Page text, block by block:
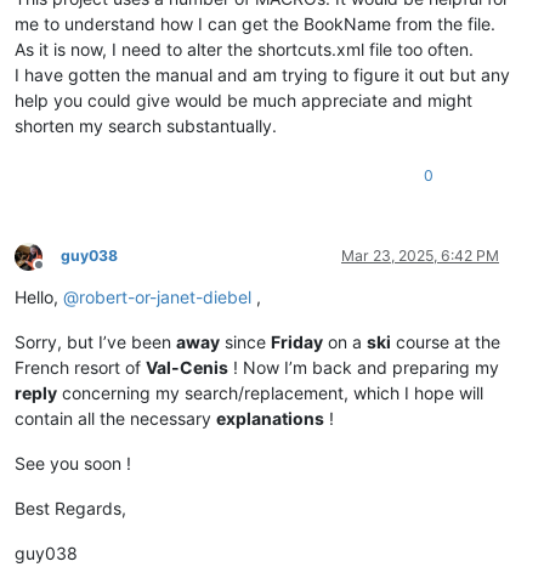
me to understand how I can get the BookName from the file.
As it is now, I need to alter the shortcuts.xml file too often.
I have gotten the manual and am trying to figure it out but any
help you could give would be much appreciate and might
shorten my search substantually.
0
Offline
guy038 Mar 23, 2025, 6:42 PM
Hello, @robert-or-janet-diebel ,
Sorry, but I’ve been away since Friday on a ski course at the
French resort of Val-Cenis ! Now I’m back and preparing my
reply concerning my search/replacement, which I hope will
contain all the necessary explanations !
See you soon !
Best Regards,
guy038